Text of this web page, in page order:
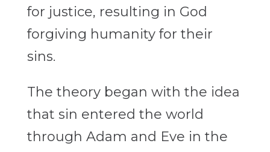
for justice, resulting in God
forgiving humanity for their
sins.
The theory began with the idea
that sin entered the world
through Adam and Eve in the